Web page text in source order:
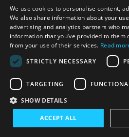
Cooperation (2)
We use cookies to personalise content,
We also share information about your
advertising and analytics partners who
information that you’ve provided to them
from your use of their services. Read
STRICTLY NECESSARY
TARGETING
SHOW DETAILS
ACCEPT ALL